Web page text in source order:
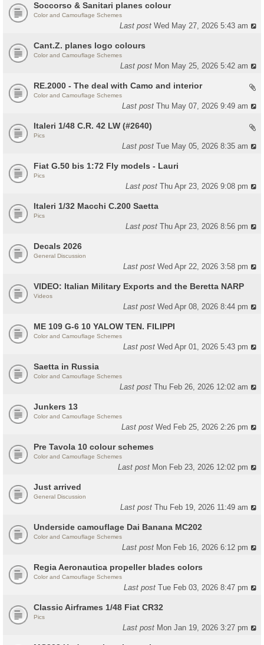
Soccorso & Sanitari planes colour
Color and Camouflage Schemes
Last postWed May 27, 2026 5:43 am
Cant.Z. planes logo colours
Color and Camouflage Schemes
Last post Mon May 25, 2026 5:42 am
RE.2000 - The deal with Camo and interior
Color and Camouflage Schemes
Last postThu May 07, 2026 9:49 am
Italeri 1/48 C.R. 42 LW (#2640)
Pics
Last postTue May 05, 2026 8:35 am
Fiat G.50 bis 1:72 Fly models - Lauri
Pics
Last postThu Apr 23, 2026 9:08 pm
Italeri 1/32 Macchi C.200 Saetta
Pics
Last postThu Apr 23, 2026 8:56 pm
Decals 2026
General Discussion
Last postWed Apr 22, 2026 3:58 pm
VIDEO: Italian Military Exports and the Beretta NARP
Videos
Last postWed Apr 08, 2026 8:44 pm
ME 109 G-6 10 YALOW TEN. FILIPPI
Color and Camouflage Schemes
Last postWed Apr 01, 2026 5:43 pm
Saetta in Russia
Color and Camouflage Schemes
Last postThu Feb 26, 2026 12:02 am
Junkers 13
Color and Camouflage Schemes
Last postWed Feb 25, 2026 2:26 pm
Pre Tavola 10 colour schemes
Color and Camouflage Schemes
Last post Mon Feb 23, 2026 12:02 pm
Just arrived
General Discussion
Last postThu Feb 19, 2026 11:49 am
Underside camouflage Dai Banana MC202
Color and Camouflage Schemes
Last post Mon Feb 16, 2026 6:12 pm
Regia Aeronautica propeller blades colors
Color and Camouflage Schemes
Last postTue Feb 03, 2026 8:47 pm
Classic Airframes 1/48 Fiat CR32
Pics
Last post Mon Jan 19, 2026 3:27 pm